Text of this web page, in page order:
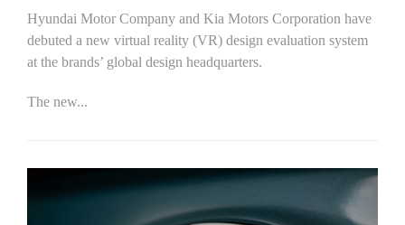
Hyundai Motor Company and Kia Motors Corporation have
debuted a new virtual reality (VR) design evaluation system
at the brands’ global design headquarters.
The new...